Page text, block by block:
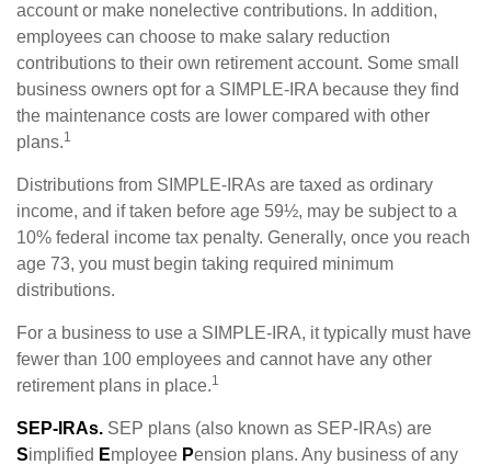
account or make nonelective contributions. In addition,
employees can choose to make salary reduction
contributions to their own retirement account. Some small
business owners opt for a SIMPLE-IRA because they find
the maintenance costs are lower compared with other
plans.1
Distributions from SIMPLE-IRAs are taxed as ordinary
income, and if taken before age 59½, may be subject to a
10% federal income tax penalty. Generally, once you reach
age 73, you must begin taking required minimum
distributions.
For a business to use a SIMPLE-IRA, it typically must have
fewer than 100 employees and cannot have any other
retirement plans in place.1
SEP-IRAs. SEP plans (also known as SEP-IRAs) are
Simplified Employee Pension plans. Any business of any